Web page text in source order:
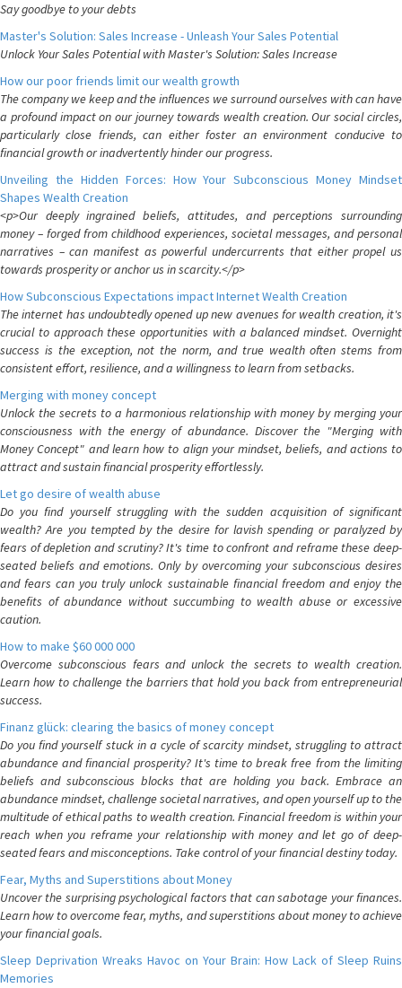
Say goodbye to your debts
Master's Solution: Sales Increase - Unleash Your Sales Potential
Unlock Your Sales Potential with Master's Solution: Sales Increase
How our poor friends limit our wealth growth
The company we keep and the influences we surround ourselves with can have
a profound impact on our journey towards wealth creation. Our social circles,
particularly close friends, can either foster an environment conducive to
financial growth or inadvertently hinder our progress.
Unveiling the Hidden Forces: How Your Subconscious Money Mindset
Shapes Wealth Creation
<p>Our deeply ingrained beliefs, attitudes, and perceptions surrounding
money – forged from childhood experiences, societal messages, and personal
narratives – can manifest as powerful undercurrents that either propel us
towards prosperity or anchor us in scarcity.</p>
How Subconscious Expectations impact Internet Wealth Creation
The internet has undoubtedly opened up new avenues for wealth creation, it's
crucial to approach these opportunities with a balanced mindset. Overnight
success is the exception, not the norm, and true wealth often stems from
consistent effort, resilience, and a willingness to learn from setbacks.
Merging with money concept
Unlock the secrets to a harmonious relationship with money by merging your
consciousness with the energy of abundance. Discover the "Merging with
Money Concept" and learn how to align your mindset, beliefs, and actions to
attract and sustain financial prosperity effortlessly.
Let go desire of wealth abuse
Do you find yourself struggling with the sudden acquisition of significant
wealth? Are you tempted by the desire for lavish spending or paralyzed by
fears of depletion and scrutiny? It's time to confront and reframe these deep-
seated beliefs and emotions. Only by overcoming your subconscious desires
and fears can you truly unlock sustainable financial freedom and enjoy the
benefits of abundance without succumbing to wealth abuse or excessive
caution.
How to make $60 000 000
Overcome subconscious fears and unlock the secrets to wealth creation.
Learn how to challenge the barriers that hold you back from entrepreneurial
success.
Finanz glück: clearing the basics of money concept
Do you find yourself stuck in a cycle of scarcity mindset, struggling to attract
abundance and financial prosperity? It's time to break free from the limiting
beliefs and subconscious blocks that are holding you back. Embrace an
abundance mindset, challenge societal narratives, and open yourself up to the
multitude of ethical paths to wealth creation. Financial freedom is within your
reach when you reframe your relationship with money and let go of deep-
seated fears and misconceptions. Take control of your financial destiny today.
Fear, Myths and Superstitions about Money
Uncover the surprising psychological factors that can sabotage your finances.
Learn how to overcome fear, myths, and superstitions about money to achieve
your financial goals.
Sleep Deprivation Wreaks Havoc on Your Brain: How Lack of Sleep Ruins
Memories